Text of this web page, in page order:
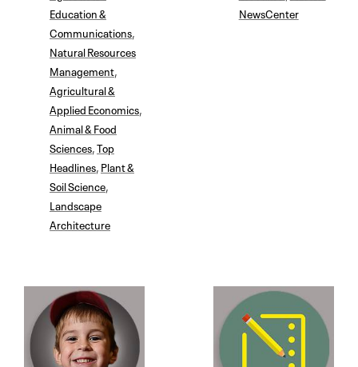
Education &
Communications
Natural Resources
Management
Agricultural &
Applied Economics
Animal & Food
Sciences Top
Headlines Plant &
Soil Science
Landscape
Architecture
NewsCenter